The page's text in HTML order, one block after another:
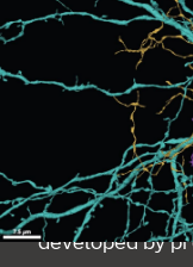
educator
Explore
developed by